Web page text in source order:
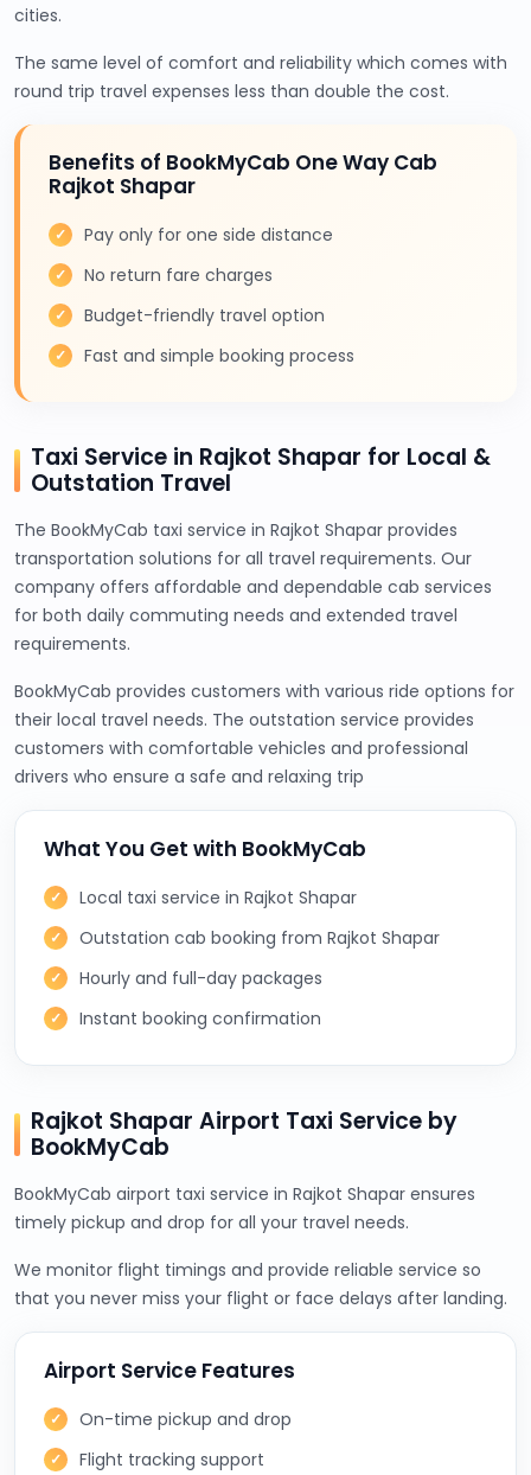
cities.
The same level of comfort and reliability which comes with
round trip travel expenses less than double the cost.
Benefits of BookMyCab One Way Cab
Rajkot Shapar
Pay only for one side distance
No return fare charges
Budget-friendly travel option
Fast and simple booking process
Taxi Service in Rajkot Shapar for Local &
Outstation Travel
The BookMyCab taxi service in Rajkot Shapar provides
transportation solutions for all travel requirements. Our
company offers affordable and dependable cab services
for both daily commuting needs and extended travel
requirements.
BookMyCab provides customers with various ride options for
their local travel needs. The outstation service provides
customers with comfortable vehicles and professional
drivers who ensure a safe and relaxing trip
What You Get with BookMyCab
Local taxi service in Rajkot Shapar
Outstation cab booking from Rajkot Shapar
Hourly and full-day packages
Instant booking confirmation
Rajkot Shapar Airport Taxi Service by
BookMyCab
BookMyCab airport taxi service in Rajkot Shapar ensures
timely pickup and drop for all your travel needs.
We monitor flight timings and provide reliable service so
that you never miss your flight or face delays after landing.
Airport Service Features
On-time pickup and drop
Flight tracking support